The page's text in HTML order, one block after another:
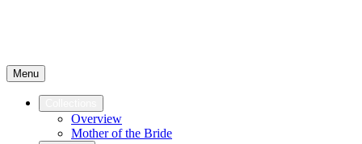
Menu
Overview
Mother of the Bride